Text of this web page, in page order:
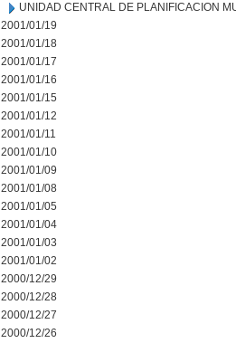
UNIDAD CENTRAL DE PLANIFICACION
2001/01/19
2001/01/18
2001/01/17
2001/01/16
2001/01/15
2001/01/12
2001/01/11
2001/01/10
2001/01/09
2001/01/08
2001/01/05
2001/01/04
2001/01/03
2001/01/02
2000/12/29
2000/12/28
2000/12/27
2000/12/26